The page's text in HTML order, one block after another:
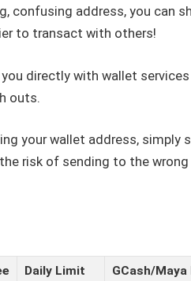
confusing address, you can
to transact with others!
you directly with wallet
outs.
your wallet address, simply
risk of sending to the wrong
Daily Limit GCash/